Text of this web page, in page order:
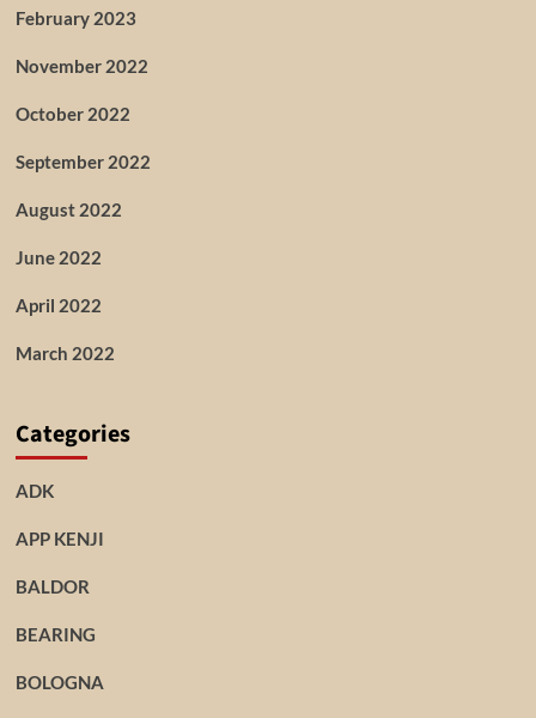
February 2023
November 2022
October 2022
September 2022
August 2022
June 2022
April 2022
March 2022
Categories
ADK
APP KENJI
BALDOR
BEARING
BOLOGNA